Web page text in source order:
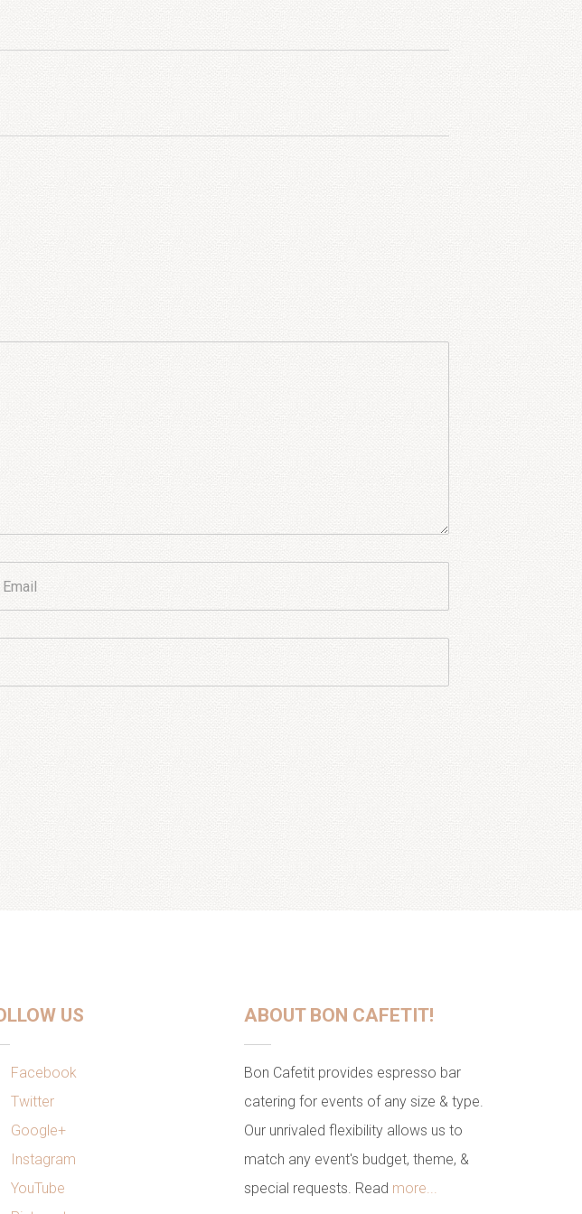
US
Facebook
Twitter
Google+
Instagram
YouTube
ABOUT BON CAFETIT!
Bon Cafetit provides espresso bar
catering for events of any size & type.
Our unrivaled flexibility allows us to
match any event's budget, theme, &
special requests. Read more...